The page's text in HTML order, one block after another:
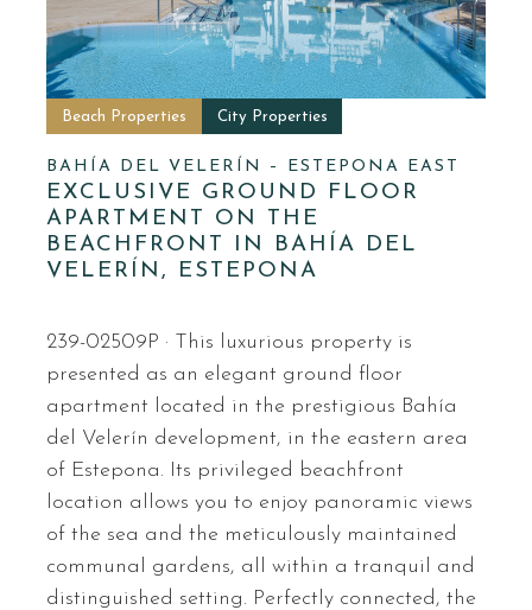
Beach Properties City Properties
BAHÍA DEL VELERÍN – ESTEPONA EAST
EXCLUSIVE GROUND FLOOR
APARTMENT ON THE
BEACHFRONT IN BAHÍA DEL
VELERÍN, ESTEPONA
239-02509P · This luxurious property is
presented as an elegant ground floor
apartment located in the prestigious Bahía
del Velerín development, in the eastern area
of Estepona. Its privileged beachfront
location allows you to enjoy panoramic views
of the sea and the meticulously maintained
communal gardens, all within a tranquil and
distinguished setting. Perfectly connected, the